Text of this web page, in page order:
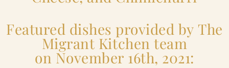
Featured dishes provided by The
Migrant Kitchen team
on November 16th, 2021: